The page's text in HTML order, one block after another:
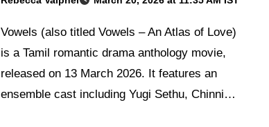
Vowels (also titled Vowels – An Atlas of Love)
is a Tamil romantic drama anthology movie,
released on 13 March 2026. It features an
ensemble cast including Yugi Sethu, Chinni…